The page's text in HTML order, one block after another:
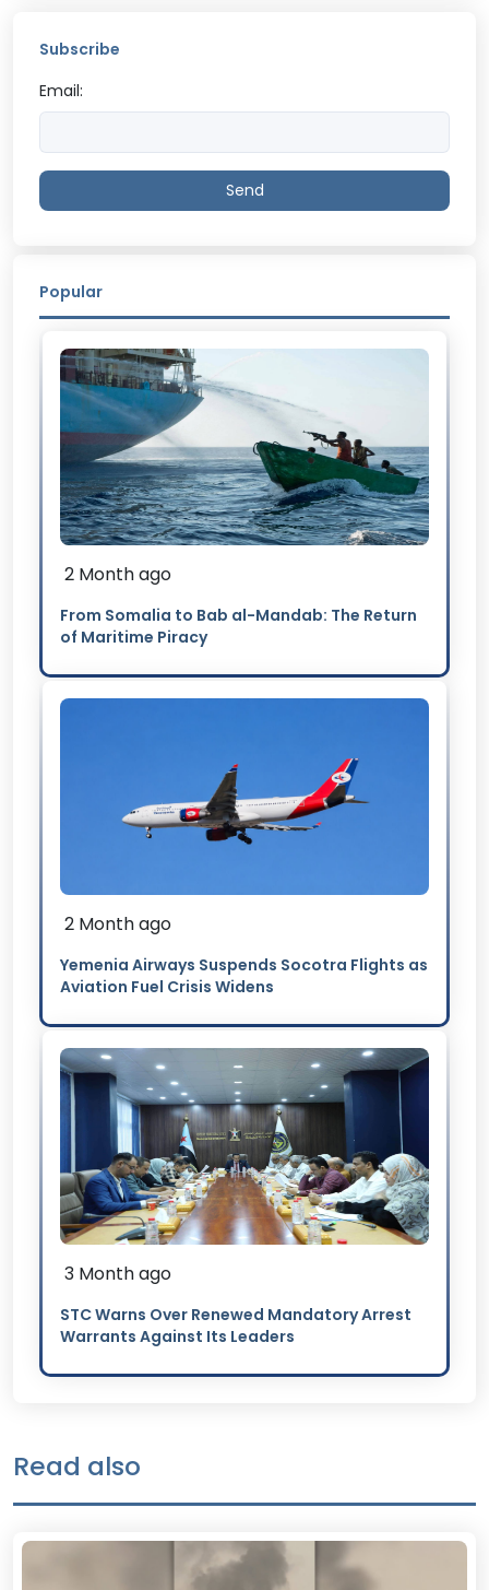
Subscribe
Email:
Send
Popular
2 Month ago
From Somalia to Bab al-Mandab: The Return
of Maritime Piracy
2 Month ago
Yemenia Airways Suspends Socotra Flights as
Aviation Fuel Crisis Widens
3 Month ago
STC Warns Over Renewed Mandatory Arrest
Warrants Against Its Leaders
Read also